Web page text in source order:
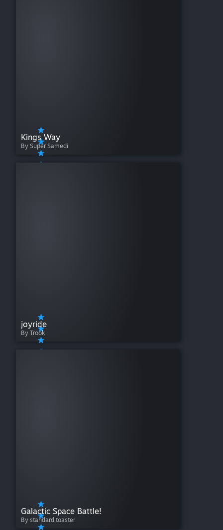
Kings Way
By Super Samedi
joyride
By Trook
Galactic Space Battle!
By standard toaster